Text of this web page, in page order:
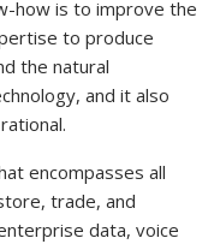
how is to improve the
to produce
the natural
and it also
encompasses all
trade, and
data, voice